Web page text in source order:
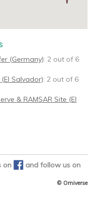
(Germany): 2 out of 6
Salvador): 2 out of 6
& RAMSAR Site (El
on and follow us on
© Orniverse